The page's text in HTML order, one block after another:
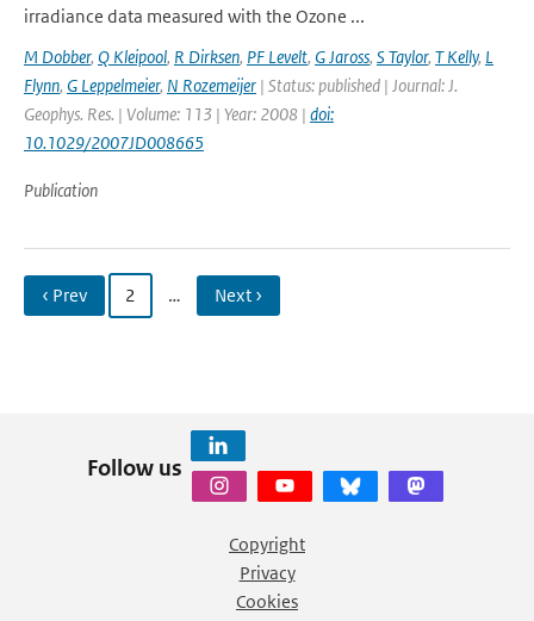
irradiance data measured with the Ozone ...
M Dobber, Q Kleipool, R Dirksen, PF Levelt, G Jaross, S Taylor, T Kelly, L
Flynn, G Leppelmeier, N Rozemeijer | Status: published | Journal: J.
Geophys. Res. | Volume: 113 | Year: 2008 | doi:
10.1029/2007JD008665
Publication
‹ Prev 2 … Next ›
Follow us
Copyright
Privacy
Cookies